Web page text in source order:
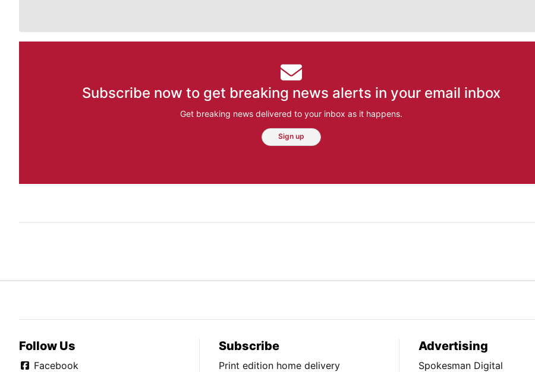
Subscribe now to get breaking news alerts in your email inbox
Get breaking news delivered to your inbox as it happens.
Sign up
Follow Us
Facebook
Subscribe
Print edition home delivery
Advertising
Spokesman Digital